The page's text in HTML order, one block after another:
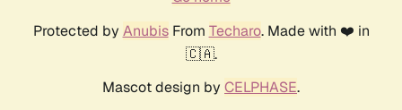
Protected by AnubisFrom Techaro. Made with ❤️ in
🇨🇦.
Mascot design by CELPHASE.